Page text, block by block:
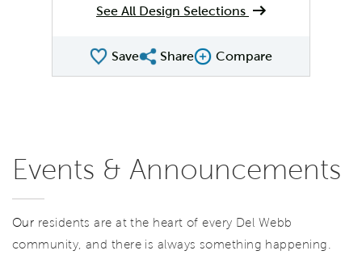
See All Design Selections
SaveShare QMI
ShareCompare Image
Compare
Events & Announcements
Our residents are at the heart of every Del Webb
community, and there is always something happening.